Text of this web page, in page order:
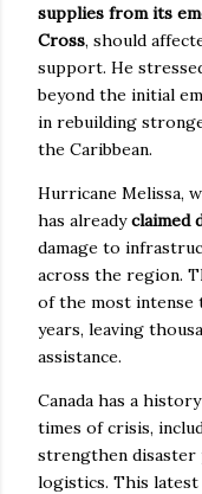
supplies from its
Cross, should
support. He
beyond the initial
in rebuilding
the Caribbean.
Hurricane Melissa,
has alreadyclaimed
damage to
across the region.
of the most intense
years, leaving
assistance.
Canada has a
times of crisis,
strengthen disaster
logistics. This latest